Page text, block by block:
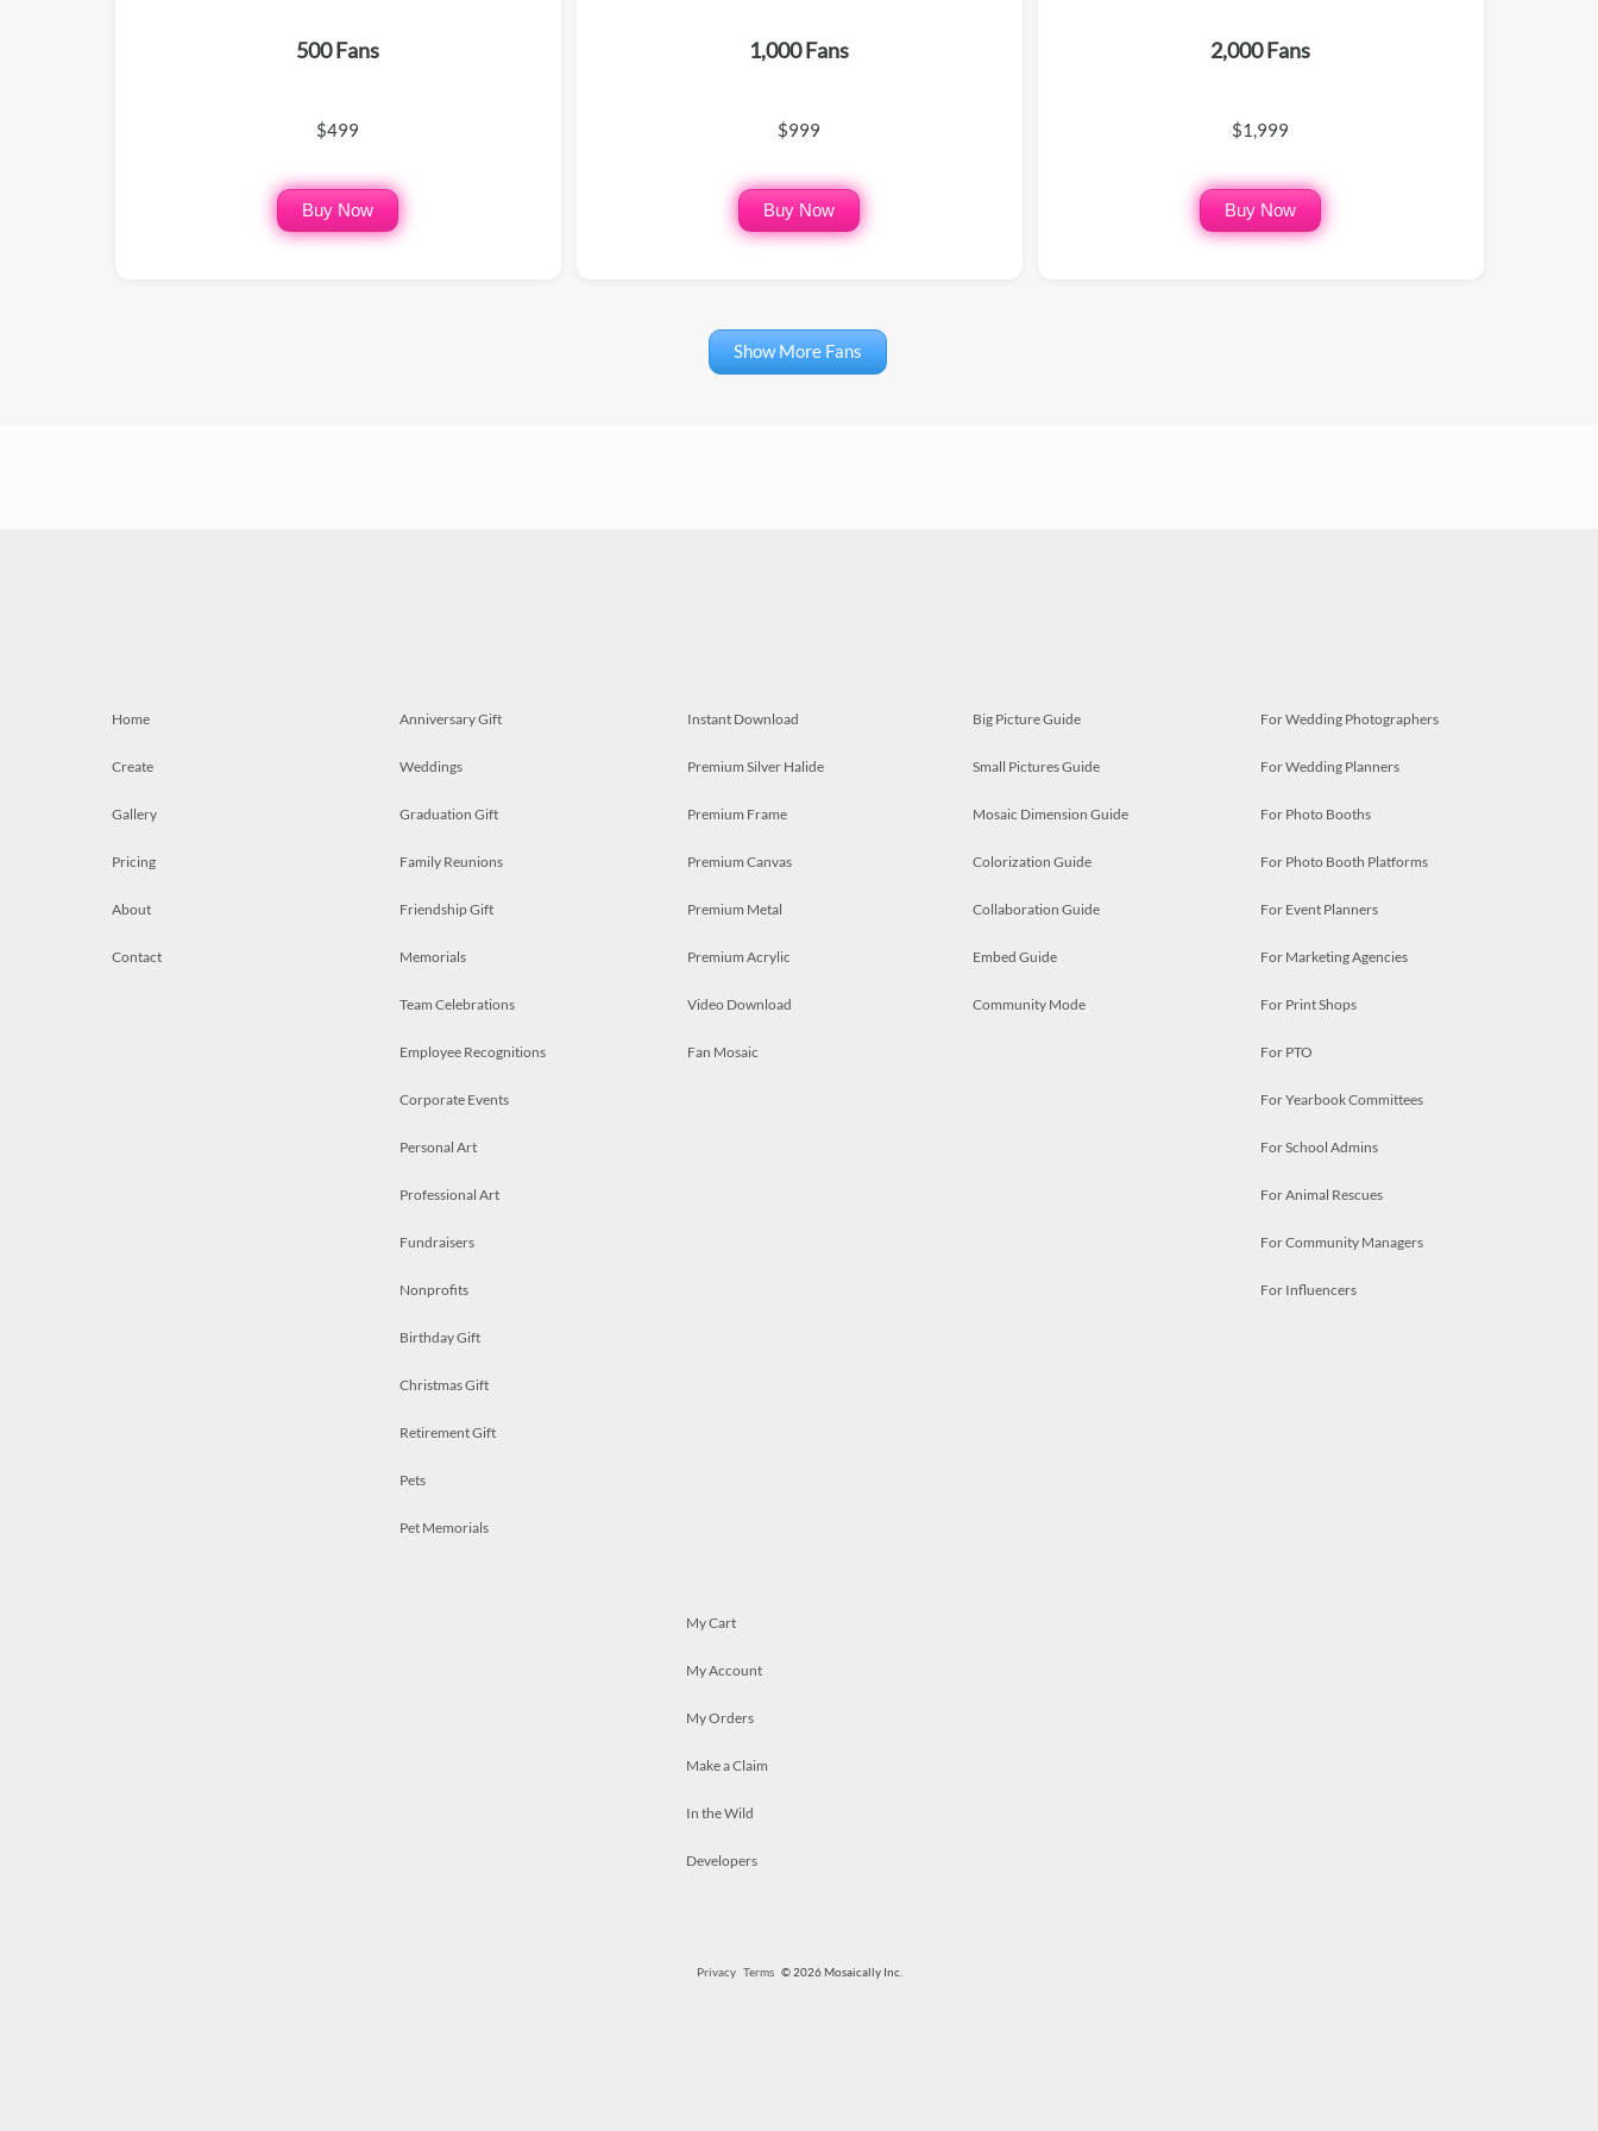
500 Fans
$499
Buy Now
1,000 Fans
$999
Buy Now
2,000 Fans
$1,999
Buy Now
Show More Fans
Home
Create
Gallery
Pricing
About
Contact
Anniversary Gift
Weddings
Graduation Gift
Family Reunions
Friendship Gift
Memorials
Team Celebrations
Employee Recognitions
Corporate Events
Personal Art
Professional Art
Fundraisers
Nonprofits
Birthday Gift
Christmas Gift
Retirement Gift
Pets
Pet Memorials
Instant Download
Premium Silver Halide
Premium Frame
Premium Canvas
Premium Metal
Premium Acrylic
Video Download
Fan Mosaic
Big Picture Guide
Small Pictures Guide
Mosaic Dimension Guide
Colorization Guide
Collaboration Guide
Embed Guide
Community Mode
For Wedding Photographers
For Wedding Planners
For Photo Booths
For Photo Booth Platforms
For Event Planners
For Marketing Agencies
For Print Shops
For PTO
For Yearbook Committees
For School Admins
For Animal Rescues
For Community Managers
For Influencers
My Cart
My Account
My Orders
Make a Claim
In the Wild
Developers
Privacy Terms© 2026 Mosaically Inc.